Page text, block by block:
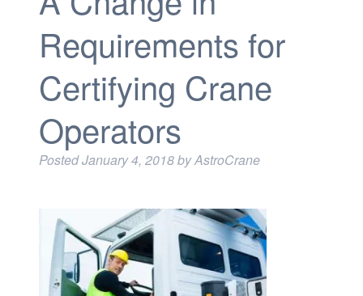
Requirements for
Certifying Crane
Operators
PostedJanuary 4, 2018byAstroCrane